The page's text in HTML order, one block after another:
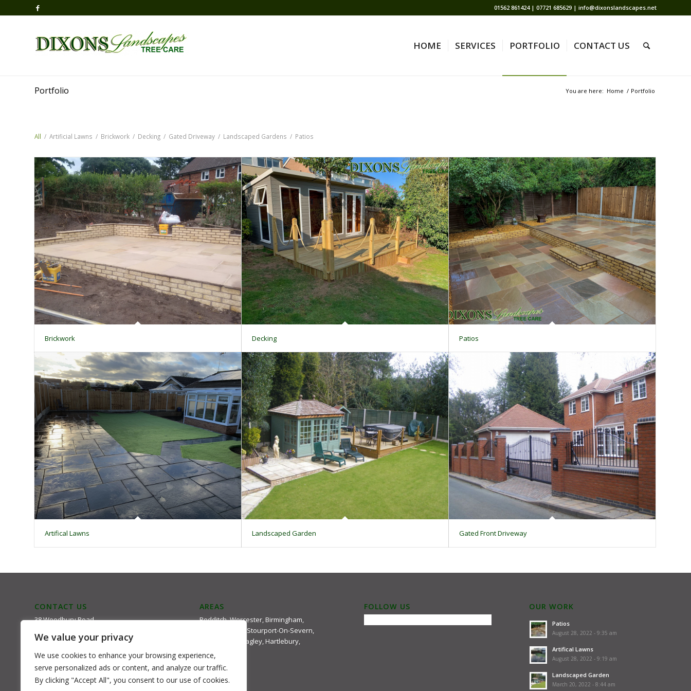
We value your privacy
We use cookies to enhance your browsing experience,
serve personalized ads or content, and analyze our traffic.
By clicking "Accept All", you consent to our use of cookies.
01562 861424 | 07721 685629 | info@dixonslandscapes.net
HOME SERVICES PORTFOLIO CONTACT US
Portfolio You are here: Home / Portfolio
All / Artificial Lawns / Brickwork / Decking / Gated Driveway / Landscaped Gardens / Patios
Brickwork Decking Patios
Artifical Lawns Landscaped Garden Gated Front Driveway
CONTACT US
38 Woodbury Road
DY117JL
Email: mark@mail.com
Tel: 01562 861424
AREAS
Redditch, Worcester, Birmingham,
Kiddemrinster, Stourport-On-Severn,
Bromsgrove, Hagley, Hartlebury,
Bewdley
FOLLOW US OUR WORK
Patios
August 28, 2022 - 9:35 am
Artifical Lawns
August 28, 2022 - 9:19 am
Landscaped Garden
March 20, 2022 - 8:44 am